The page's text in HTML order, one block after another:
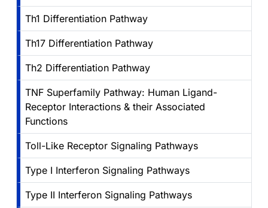
Th1 Differentiation Pathway
Th17 Differentiation Pathway
Th2 Differentiation Pathway
TNF Superfamily Pathway: Human Ligand-
Receptor Interactions & their Associated
Functions
Toll-Like Receptor Signaling Pathways
Type I Interferon Signaling Pathways
Type II Interferon Signaling Pathways